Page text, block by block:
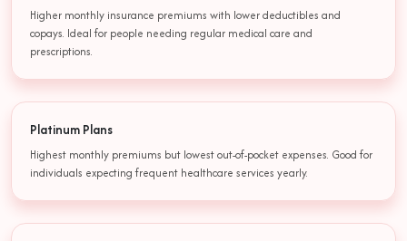
Higher monthly insurance premiums with lower deductibles and
copays. Ideal for people needing regular medical care and
prescriptions.
Platinum Plans
Highest monthly premiums but lowest out-of-pocket expenses. Good for
individuals expecting frequent healthcare services yearly.